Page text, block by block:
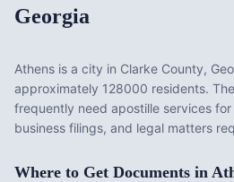
Georgia
Athens is a city in Clarke County,
approximately 128000 residents.
frequently need apostille services
business filings, and legal matters
Where to Get Documents in